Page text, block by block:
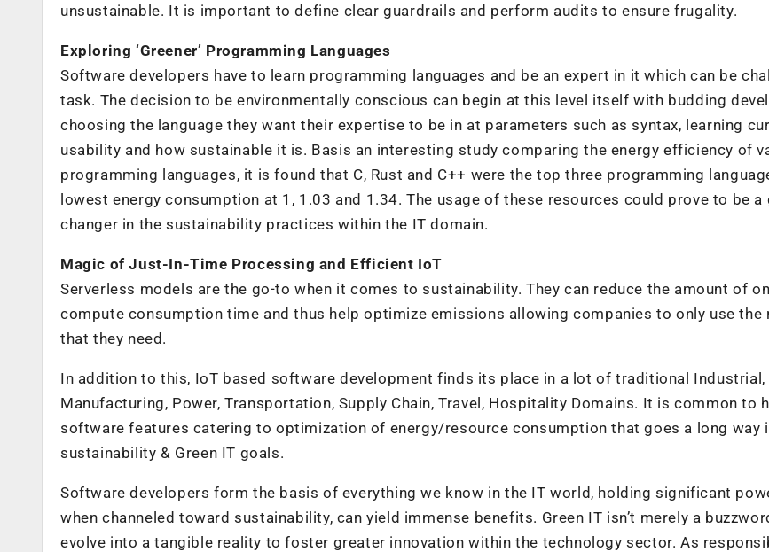
unsustainable. It is important to define clear guardrails and perform audits to ensure frugality.
Exploring ‘Greener’ Programming Languages
Software developers have to learn programming languages and be an expert in it which can be
task. The decision to be environmentally conscious can begin at this level itself with budding
choosing the language they want their expertise to be in at parameters such as syntax, learning
usability and how sustainable it is. Basis an interesting study comparing the energy efficiency of
programming languages, it is found that C, Rust and C++ were the top three programming
lowest energy consumption at 1, 1.03 and 1.34. The usage of these resources could prove to be a
changer in the sustainability practices within the IT domain.
Magic of Just-In-Time Processing and Efficient IoT
Serverless models are the go-to when it comes to sustainability. They can reduce the amount of
compute consumption time and thus help optimize emissions allowing companies to only use the
that they need.
In addition to this, IoT based software development finds its place in a lot of traditional Industrial,
Manufacturing, Power, Transportation, Supply Chain, Travel, Hospitality Domains. It is common to
software features catering to optimization of energy/resource consumption that goes a long way
sustainability & Green IT goals.
Software developers form the basis of everything we know in the IT world, holding significant
when channeled toward sustainability, can yield immense benefits. Green IT isn’t merely a
evolve into a tangible reality to foster greater innovation within the technology sector. As